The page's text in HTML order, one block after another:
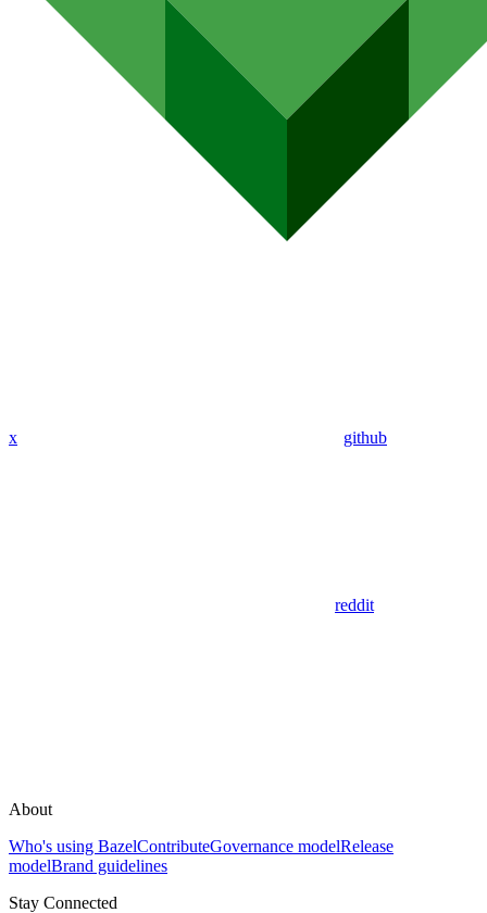
x github
reddit
About
Who's using BazelContributeGovernance modelRelease
modelBrand guidelines
Stay Connected